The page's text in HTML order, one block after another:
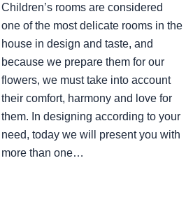
Children’s rooms are considered
one of the most delicate rooms in the
house in design and taste, and
because we prepare them for our
flowers, we must take into account
their comfort, harmony and love for
them. In designing according to your
need, today we will present you with
more than one…